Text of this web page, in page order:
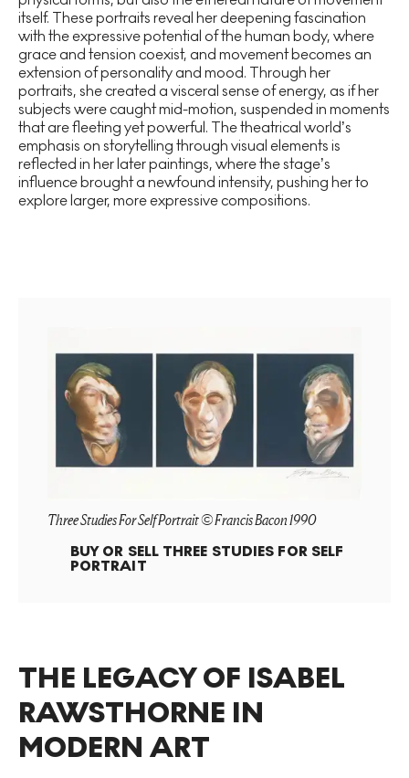
itself. These portraits reveal her deepening fascination
with the expressive potential of the human body, where
grace and tension coexist, and movement becomes an
extension of personality and mood. Through her
portraits, she created a visceral sense of energy, as if her
subjects were caught mid-motion, suspended in moments
that are fleeting yet powerful. The theatrical world’s
emphasis on storytelling through visual elements is
reflected in her later paintings, where the stage’s
influence brought a newfound intensity, pushing her to
explore larger, more expressive compositions.
Three Studies For Self Portrait © Francis Bacon 1990
BUY OR SELL THREE STUDIES FOR SELF
PORTRAIT
THE LEGACY OF ISABEL
RAWSTHORNE IN
MODERN ART